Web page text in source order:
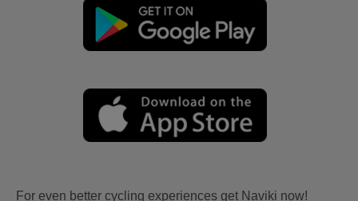
For even better cycling experiences get Naviki now!